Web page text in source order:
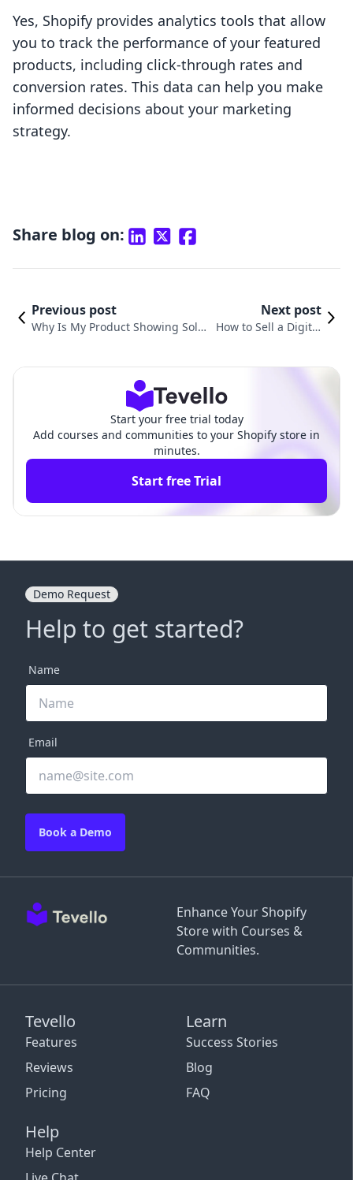
Yes, Shopify provides analytics tools that allow
you to track the performance of your featured
products, including click-through rates and
conversion rates. This data can help you make
informed decisions about your marketing
strategy.
Share blog on:
Previous post
Why Is My Product Showing Sold
Next post
How to Sell a Digital
Start your free trial today
Add courses and communities to your Shopify store in
minutes.
Start free Trial
Enhance Your Shopify
Store with Courses &
Communities.
Tevello
Features
Reviews
Pricing
Learn
Success Stories
Blog
FAQ
Help
Help Center
Demo Request
Help to get started?
Name
Email
Book a Demo